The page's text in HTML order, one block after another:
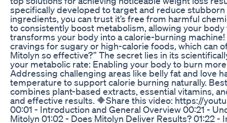
specifically developed to target and reduce
ingredients, you can trust it’s free from harmful
to consistently boost metabolism, allowing your
transforms your body into a calorie-burning
cravings for sugary or high-calorie foods, which can
Mitolyn so effective?” The secret lies in its
your metabolic rate: Enabling your body to burn
Addressing challenging areas like belly fat and love
temperature to support calorie burning naturally.
combines plant-based extracts, essential vitamins,
and effective results. 🔶Share this video: https://
00:01 - Introduction and General Overview 00:21 -
Mitolyn 01:02 - Does Mitolyn Deliver Results? 01:22